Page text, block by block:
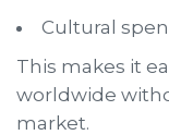
Cultural
This makes it
worldwide
market.